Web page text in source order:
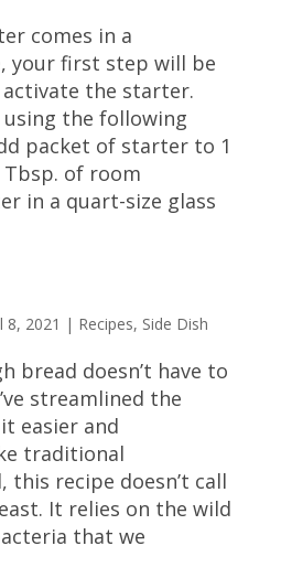
comes in a
your first step will be
the starter.
using the following
packet of starter to 1
of room
in a quart-size glass
8, 2021 | Recipes, Side Dish
bread doesn’t have to
streamlined the
easier and
traditional
this recipe doesn’t call
It relies on the wild
that we